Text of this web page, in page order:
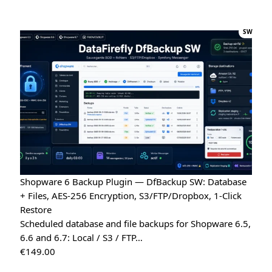
T Tristan
July 28, 2026
★★★★★
“Spot on”
Free Gift Above a Cart Threshold — PrestaShop 8 & 9 →
A Alex
July 27, 2026
★★★★★
“This module is really handy”
DataFirefly Product Positions — Drag & drop categories for PrestaShop 8 & 9
L LD MEDICAL ★★★★★
“Really good search engine for PrestaShop, the analytics
data is genuinely useful”
SW
Shopware 6 Backup Plugin — DfBackup SW: Database
+ Files, AES-256 Encryption, S3/FTP/Dropbox, 1-Click
Restore
Scheduled database and file backups for Shopware 6.5,
6.6 and 6.7: Local / S3 / FTP…
€149.00